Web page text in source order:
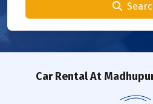
Car RentalAt